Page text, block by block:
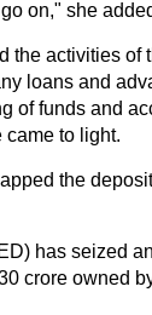
on," she
the activities
loans and
of funds and
came to light.
the
has seized
crore owned